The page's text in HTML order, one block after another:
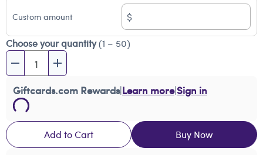
Custom amount
$
Choose your quantity(1 – 50)
Giftcards.com Rewards|Learn more|Sign in
Add to Cart Buy Now